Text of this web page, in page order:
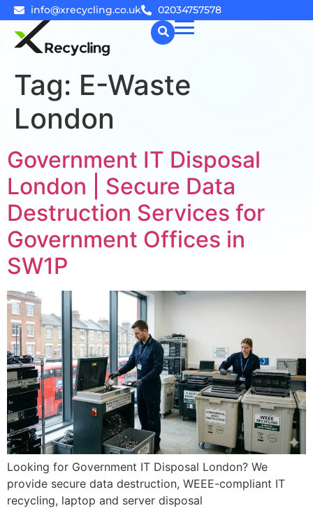
info@xrecycling.co.uk 02034757578
☰
Tag: E-Waste
London
Government IT Disposal
London | Secure Data
Destruction Services for
Government Offices in
SW1P
Looking for Government IT Disposal London? We
provide secure data destruction, WEEE-compliant IT
recycling, laptop and server disposal